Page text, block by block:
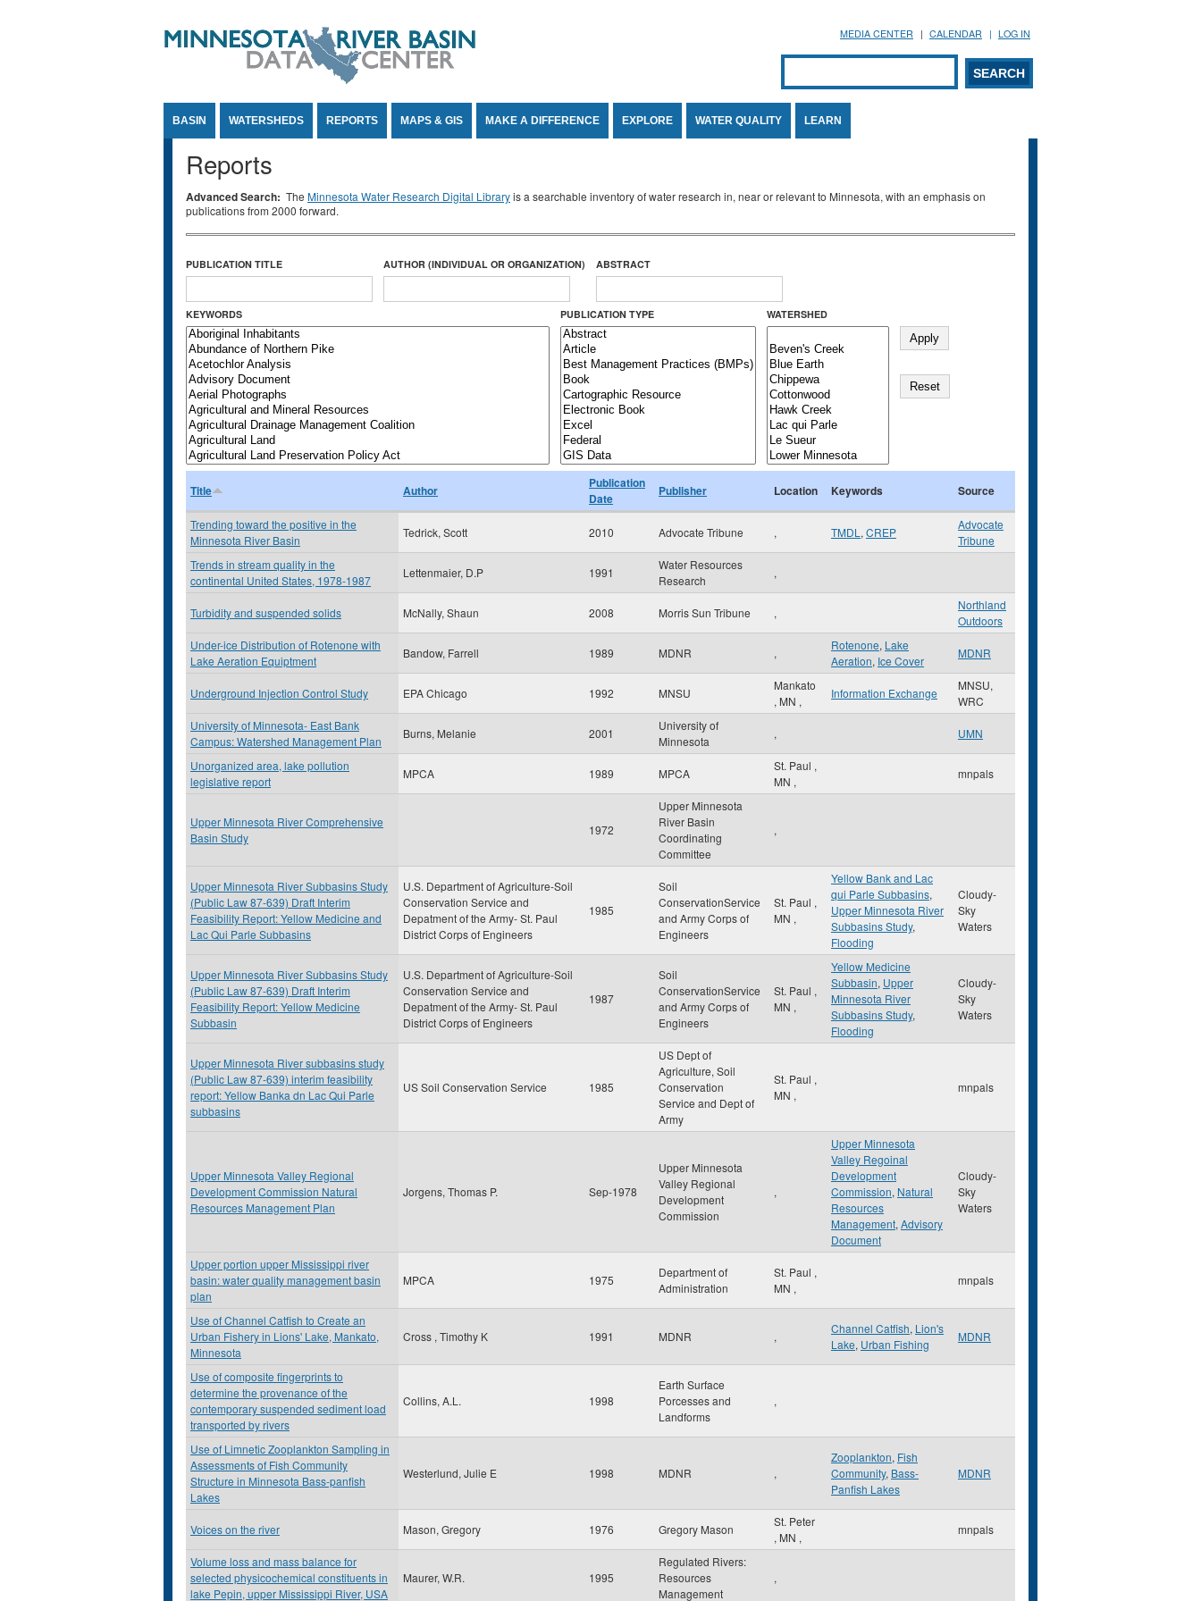
MEDIA CENTER CALENDAR LOG IN
Search form
SEARCH
BASIN WATERSHEDS REPORTS MAPS & GIS MAKE A DIFFERENCE EXPLORE WATER QUALITY LEARN
Reports
Advanced Search: The Minnesota Water Research Digital Libraryis a searchable inventory of water research in, near or relevant to Minnesota, with an emphasis on
publications from 2000 forward.
PUBLICATION TITLE AUTHOR (INDIVIDUAL OR ORGANIZATION) ABSTRACT
KEYWORDS PUBLICATION TYPE WATERSHED
Title Author
Publication
Date
Publisher Location Keywords Source
Trending toward the positive in the
Minnesota River Basin
Tedrick, Scott 2010 Advocate Tribune , TMDL , CREP
Advocate
Tribune
Trends in stream quality in the
continental United States, 1978-1987
Lettenmaier, D.P 1991
Water Resources
Research
,
Turbidity and suspended solids McNally, Shaun 2008 Morris Sun Tribune ,
Northland
Outdoors
Under-ice Distribution of Rotenone with
Lake Aeration Equiptment
Bandow, Farrell 1989 MDNR ,
Rotenone, Lake
Aeration, Ice Cover
MDNR
Underground Injection Control Study EPA Chicago 1992 MNSU
Mankato
, MN ,
Information Exchange
MNSU,
WRC
University of Minnesota- East Bank
Campus: Watershed Management Plan
Burns, Melanie 2001
University of
Minnesota
, UMN
Unorganized area, lake pollution
legislative report
MPCA 1989 MPCA
St. Paul ,
MN ,
mnpals
Upper Minnesota River Comprehensive
Basin Study
1972
Upper Minnesota
River Basin
Coordinating
Committee
,
Upper Minnesota River Subbasins Study
(Public Law 87-639) Draft Interim
Feasibility Report: Yellow Medicine and
Lac Qui Parle Subbasins
U.S. Department of Agriculture-Soil
Conservation Service and
Depatment of the Army- St. Paul
District Corps of Engineers
1985
Soil
ConservationService
and Army Corps of
Engineers
St. Paul ,
MN ,
Yellow Bank and Lac
qui Parle Subbasins,
Upper Minnesota River
Subbasins Study,
Flooding
Cloudy-
Sky
Waters
Upper Minnesota River Subbasins Study
(Public Law 87-639) Draft Interim
Feasibility Report: Yellow Medicine
Subbasin
U.S. Department of Agriculture-Soil
Conservation Service and
Depatment of the Army- St. Paul
District Corps of Engineers
1987
Soil
ConservationService
and Army Corps of
Engineers
St. Paul ,
MN ,
Yellow Medicine
Subbasin, Upper
Minnesota River
Subbasins Study,
Flooding
Cloudy-
Sky
Waters
Upper Minnesota River subbasins study
(Public Law 87-639) interim feasibility
report: Yellow Banka dn Lac Qui Parle
subbasins
US Soil Conservation Service 1985
US Dept of
Agriculture, Soil
Conservation
Service and Dept of
Army
St. Paul ,
MN ,
mnpals
Upper Minnesota Valley Regional
Development Commission Natural
Resources Management Plan
Jorgens, Thomas P. Sep-1978
Upper Minnesota
Valley Regional
Development
Commission
,
Upper Minnesota
Valley Regoinal
Development
Commission, Natural
Resources
Management, Advisory
Document
Cloudy-
Sky
Waters
Upper portion upper Mississippi river
basin: water quality management basin
plan
MPCA 1975
Department of
Administration
St. Paul ,
MN ,
mnpals
Use of Channel Catfish to Create an
Urban Fishery in Lions' Lake, Mankato,
Minnesota
Cross , Timothy K 1991 MDNR ,
Channel Catfish, Lion's
Lake, Urban Fishing
MDNR
Use of composite fingerprints to
determine the provenance of the
contemporary suspended sediment load
transported by rivers
Collins, A.L. 1998
Earth Surface
Porcesses and
Landforms
,
Use of Limnetic Zooplankton Sampling in
Assessments of Fish Community
Structure in Minnesota Bass-panfish
Lakes
Westerlund, Julie E 1998 MDNR ,
Zooplankton, Fish
Community, Bass-
Panfish Lakes
MDNR
Voices on the river Mason, Gregory 1976 Gregory Mason
St. Peter
, MN ,
mnpals
Volume loss and mass balance for
selected physicochemical constituents in
lake Pepin, upper Mississippi River, USA
Maurer, W.R. 1995
Regulated Rivers:
Resources
Management
,